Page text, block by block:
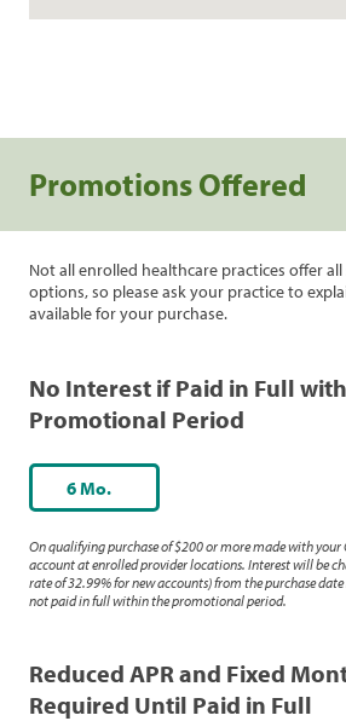
Promotions Offered
Not all enrolled healthcare practices offer
options, so please ask your practice to
available for your purchase.
No Interest if Paid in Full
Promotional Period
6 Mo.
On qualifying purchase of $200 or more made with
account at enrolled provider locations. Interest will be
rate of 32.99% for new accounts) from the purchase
not paid in full within the promotional period.
Reduced APR and Fixed
Required Until Paid in Full